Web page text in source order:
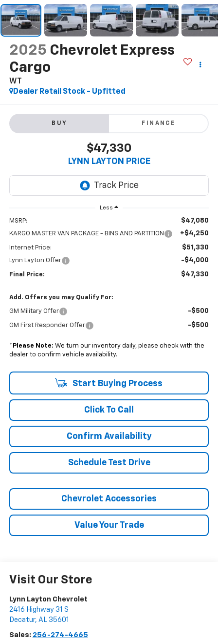
2025 Chevrolet Express
Cargo
WT
Dealer Retail Stock - Upfitted
BUY FINANCE
$47,330
LYNN LAYTON PRICE
Less
MSRP: $47,080
KARGO MASTER VAN PACKAGE - BINS AND PARTITION +$4,250
Internet Price: $51,330
Lynn Layton Offer -$4,000
Final Price: $47,330
Add. Offers you may Qualify For:
GM Military Offer -$500
GM First Responder Offer -$500
* Please Note: We turn our inventory daily, please check with the
dealer to confirm vehicle availability.
Start Buying Process
Click To Call
Confirm Availability
Schedule Test Drive
Chevrolet Accessories
Value Your Trade
Visit Our Store
Lynn Layton Chevrolet
2416 Highway 31 S
Decatur, AL 35601
Sales: 256-274-4665